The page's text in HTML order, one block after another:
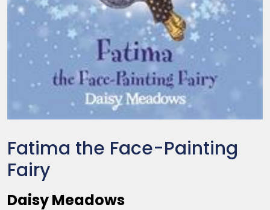
Fatima the Face-Painting
Fairy
Daisy Meadows